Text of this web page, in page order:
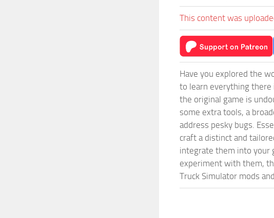
This content was
Have you explored the
to learn everything
the original game is
some extra tools, a
address pesky bugs.
craft a distinct and
integrate them into your
experiment with them,
Truck Simulator mods